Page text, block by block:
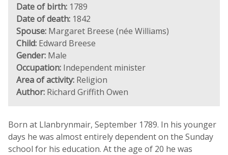
Date of birth: 1789
Date of death: 1842
Spouse: Margaret Breese (née Williams)
Child: Edward Breese
Gender: Male
Occupation: Independent minister
Area of activity: Religion
Author: Richard Griffith Owen
Born at Llanbrynmair, September 1789. In his younger
days he was almost entirely dependent on the Sunday
school for his education. At the age of 20 he was